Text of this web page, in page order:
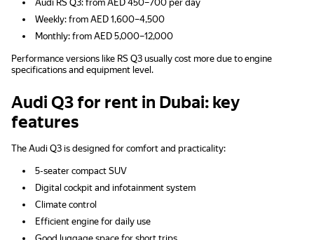
Audi RS Q3: from AED 450–700 per day
Weekly: from AED 1,600–4,500
Monthly: from AED 5,000–12,000
Performance versions like RS Q3 usually cost more due to engine
specifications and equipment level.
Audi Q3 for rent in Dubai: key
features
The Audi Q3 is designed for comfort and practicality:
5-seater compact SUV
Digital cockpit and infotainment system
Climate control
Efficient engine for daily use